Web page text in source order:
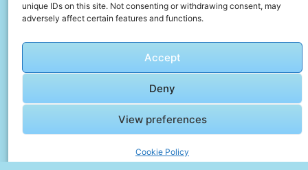
unique IDs on this site. Not consenting or withdrawing consent, may
adversely affect certain features and functions.
Accept
Deny
View preferences
Cookie Policy
📸 Photo by Le Mucky“>